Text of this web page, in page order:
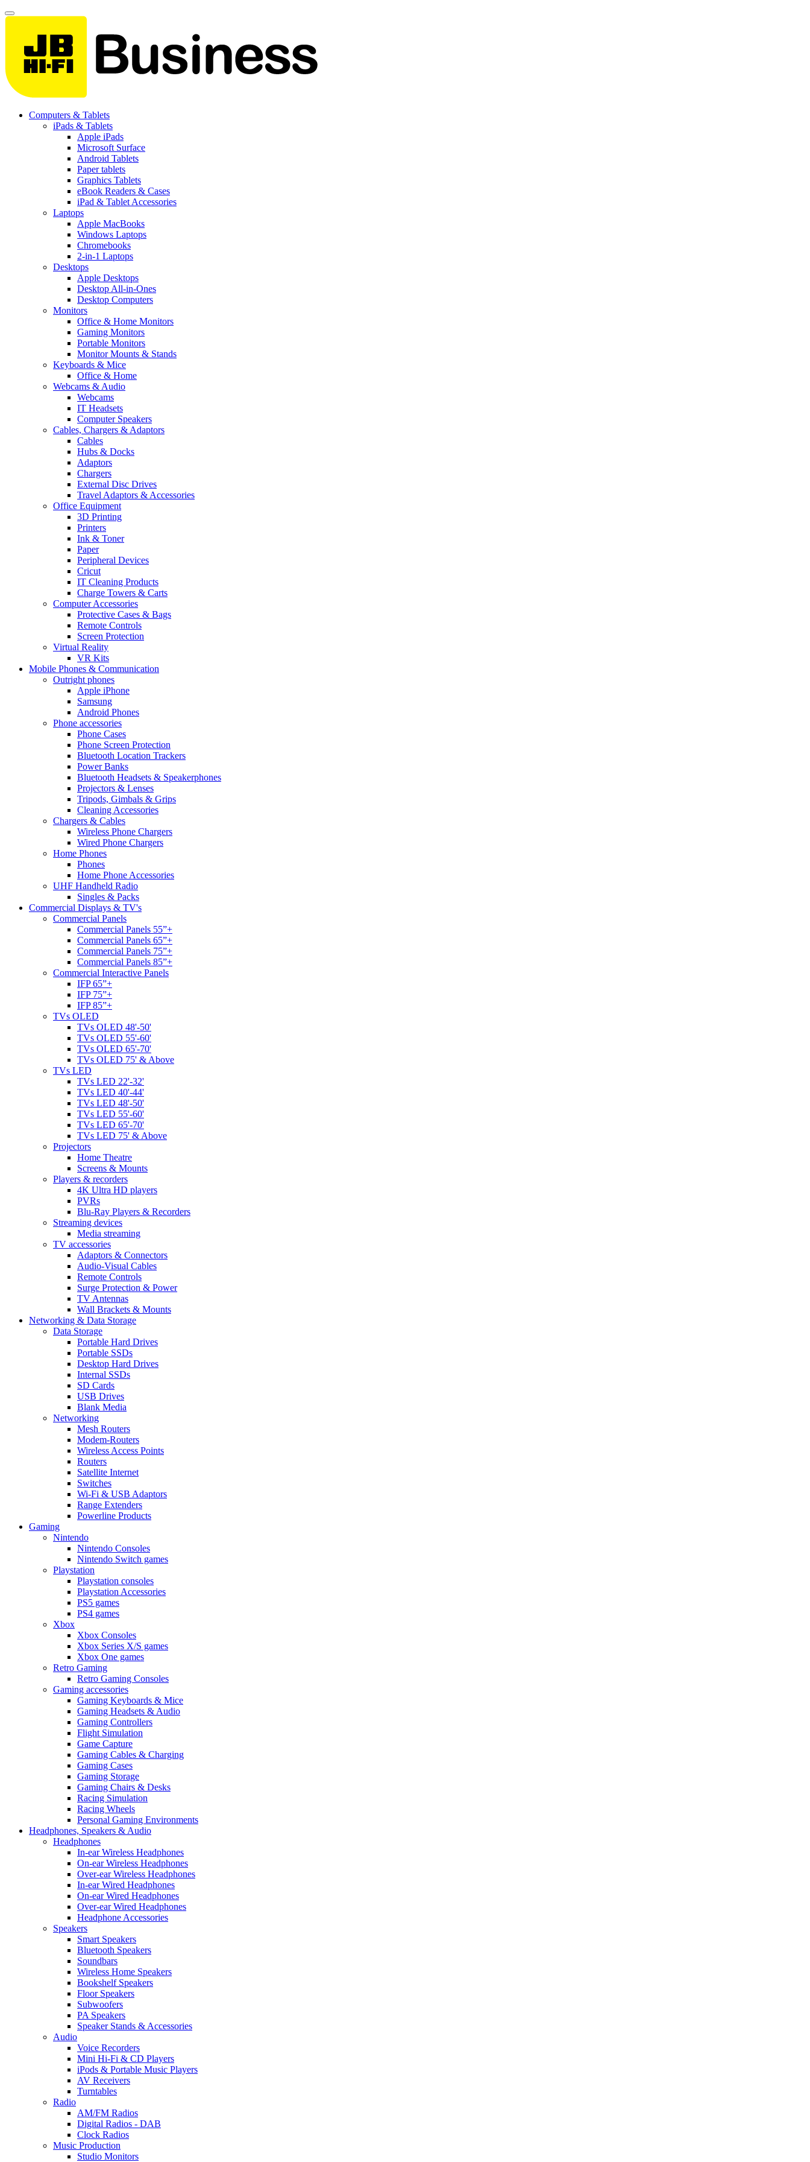
Computers & Tablets
iPads & Tablets
Apple iPads
Microsoft Surface
Android Tablets
Paper tablets
Graphics Tablets
eBook Readers & Cases
iPad & Tablet Accessories
Laptops
Apple MacBooks
Windows Laptops
Chromebooks
2-in-1 Laptops
Desktops
Apple Desktops
Desktop All-in-Ones
Desktop Computers
Monitors
Office & Home Monitors
Gaming Monitors
Portable Monitors
Monitor Mounts & Stands
Keyboards & Mice
Office & Home
Webcams & Audio
Webcams
IT Headsets
Computer Speakers
Cables, Chargers & Adaptors
Cables
Hubs & Docks
Adaptors
Chargers
External Disc Drives
Travel Adaptors & Accessories
Office Equipment
3D Printing
Printers
Ink & Toner
Paper
Peripheral Devices
Cricut
IT Cleaning Products
Charge Towers & Carts
Computer Accessories
Protective Cases & Bags
Remote Controls
Screen Protection
Virtual Reality
VR Kits
Mobile Phones & Communication
Outright phones
Apple iPhone
Samsung
Android Phones
Phone accessories
Phone Cases
Phone Screen Protection
Bluetooth Location Trackers
Power Banks
Bluetooth Headsets & Speakerphones
Projectors & Lenses
Tripods, Gimbals & Grips
Cleaning Accessories
Chargers & Cables
Wireless Phone Chargers
Wired Phone Chargers
Home Phones
Phones
Home Phone Accessories
UHF Handheld Radio
Singles & Packs
Commercial Displays & TV's
Commercial Panels
Commercial Panels 55”+
Commercial Panels 65”+
Commercial Panels 75”+
Commercial Panels 85”+
Commercial Interactive Panels
IFP 65”+
IFP 75”+
IFP 85”+
TVs OLED
TVs OLED 48'-50'
TVs OLED 55'-60'
TVs OLED 65'-70'
TVs OLED 75' & Above
TVs LED
TVs LED 22'-32'
TVs LED 40'-44'
TVs LED 48'-50'
TVs LED 55'-60'
TVs LED 65'-70'
TVs LED 75' & Above
Projectors
Home Theatre
Screens & Mounts
Players & recorders
4K Ultra HD players
PVRs
Blu-Ray Players & Recorders
Streaming devices
Media streaming
TV accessories
Adaptors & Connectors
Audio-Visual Cables
Remote Controls
Surge Protection & Power
TV Antennas
Wall Brackets & Mounts
Networking & Data Storage
Data Storage
Portable Hard Drives
Portable SSDs
Desktop Hard Drives
Internal SSDs
SD Cards
USB Drives
Blank Media
Networking
Mesh Routers
Modem-Routers
Wireless Access Points
Routers
Satellite Internet
Switches
Wi-Fi & USB Adaptors
Range Extenders
Powerline Products
Gaming
Nintendo
Nintendo Consoles
Nintendo Switch games
Playstation
Playstation consoles
Playstation Accessories
PS5 games
PS4 games
Xbox
Xbox Consoles
Xbox Series X/S games
Xbox One games
Retro Gaming
Retro Gaming Consoles
Gaming accessories
Gaming Keyboards & Mice
Gaming Headsets & Audio
Gaming Controllers
Flight Simulation
Game Capture
Gaming Cables & Charging
Gaming Cases
Gaming Storage
Gaming Chairs & Desks
Racing Simulation
Racing Wheels
Personal Gaming Environments
Headphones, Speakers & Audio
Headphones
In-ear Wireless Headphones
On-ear Wireless Headphones
Over-ear Wireless Headphones
In-ear Wired Headphones
On-ear Wired Headphones
Over-ear Wired Headphones
Headphone Accessories
Speakers
Smart Speakers
Bluetooth Speakers
Soundbars
Wireless Home Speakers
Bookshelf Speakers
Floor Speakers
Subwoofers
PA Speakers
Speaker Stands & Accessories
Audio
Voice Recorders
Mini Hi-Fi & CD Players
iPods & Portable Music Players
AV Receivers
Turntables
Radio
AM/FM Radios
Digital Radios - DAB
Clock Radios
Music Production
Studio Monitors